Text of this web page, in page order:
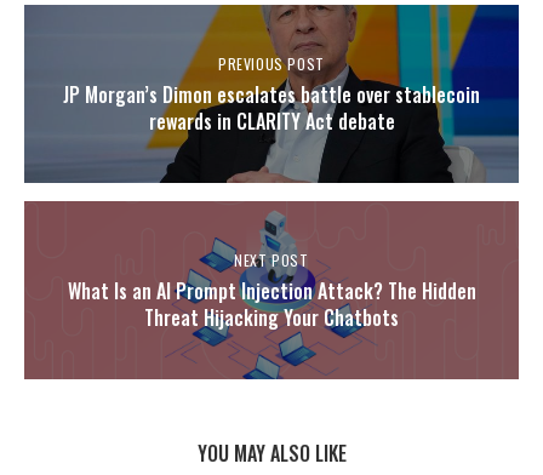
PREVIOUS POST
JP Morgan’s Dimon escalates battle over stablecoin
rewards in CLARITY Act debate
NEXT POST
What Is an AI Prompt Injection Attack? The Hidden
Threat Hijacking Your Chatbots
YOU MAY ALSO LIKE